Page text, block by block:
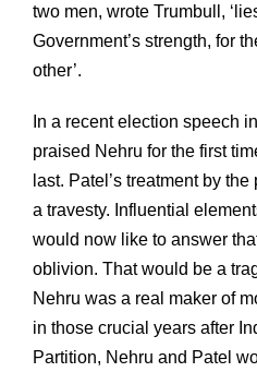
two men, wrote Trumbull,
Government’s strength, for
other’.
In a recent election speech
praised Nehru for the first
last. Patel’s treatment by
a travesty. Influential
would now like to answer
oblivion. That would be a
Nehru was a real maker of
in those crucial years after
Partition, Nehru and Patel